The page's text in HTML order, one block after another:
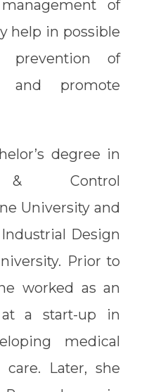
of
help in possible
prevention of
and promote
degree in
& Control
University and
Design
Prior to
worked as an
at a start-up in
medical
Later, she